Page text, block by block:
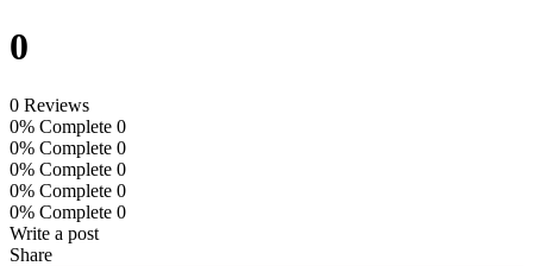
0
0 Reviews
0% Complete 0
0% Complete 0
0% Complete 0
0% Complete 0
0% Complete 0
Write a post
Share